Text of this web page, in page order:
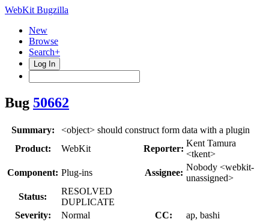
WebKit Bugzilla
New
Browse
Search+
Log In
Bug 50662
Summary:
<object> should construct form data with a plugin
Product:
WebKit Reporter:
Kent Tamura
<tkent>
Component: Plug-ins Assignee:
Nobody <webkit-
unassigned>
Status:
RESOLVED
DUPLICATE
Severity:
Normal CC:
ap, bashi